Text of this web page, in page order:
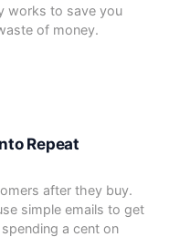
works to save you
of money.
Repeat
after they buy.
simple emails to get
a cent on